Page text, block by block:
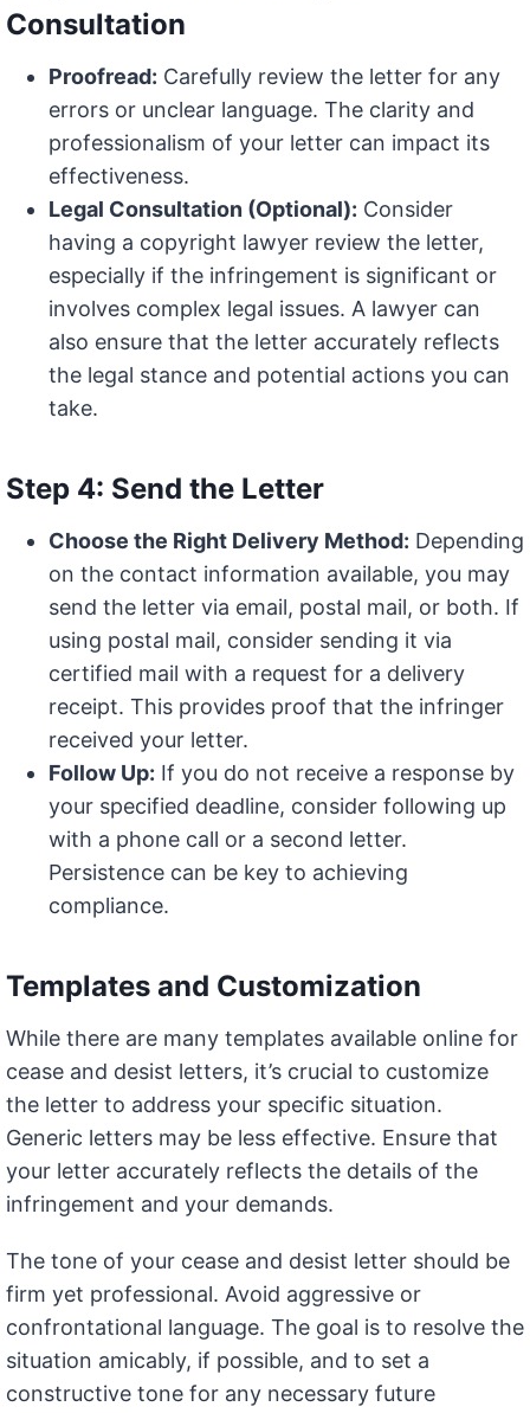
Consultation
Proofread: Carefully review the letter for any
errors or unclear language. The clarity and
professionalism of your letter can impact its
effectiveness.
Legal Consultation (Optional): Consider
having a copyright lawyer review the letter,
especially if the infringement is significant or
involves complex legal issues. A lawyer can
also ensure that the letter accurately reflects
the legal stance and potential actions you can
take.
Step 4: Send the Letter
Choose the Right Delivery Method: Depending
on the contact information available, you may
send the letter via email, postal mail, or both. If
using postal mail, consider sending it via
certified mail with a request for a delivery
receipt. This provides proof that the infringer
received your letter.
Follow Up: If you do not receive a response by
your specified deadline, consider following up
with a phone call or a second letter.
Persistence can be key to achieving
compliance.
Templates and Customization
While there are many templates available online for
cease and desist letters, it’s crucial to customize
the letter to address your specific situation.
Generic letters may be less effective. Ensure that
your letter accurately reflects the details of the
infringement and your demands.
The tone of your cease and desist letter should be
firm yet professional. Avoid aggressive or
confrontational language. The goal is to resolve the
situation amicably, if possible, and to set a
constructive tone for any necessary future